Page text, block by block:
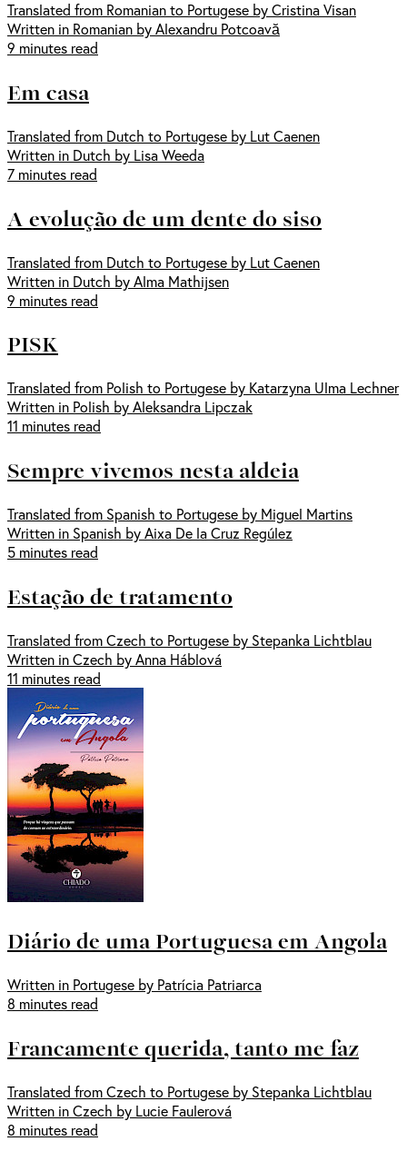
Translated from Romanian to Portugese by Cristina Visan
Written in Romanian by Alexandru Potcoavă
9 minutes read
Em casa
Translated from Dutch to Portugese by Lut Caenen
Written in Dutch by Lisa Weeda
7 minutes read
A evolução de um dente do siso
Translated from Dutch to Portugese by Lut Caenen
Written in Dutch by Alma Mathijsen
9 minutes read
PISK
Translated from Polish to Portugese by Katarzyna Ulma Lechner
Written in Polish by Aleksandra Lipczak
11 minutes read
Sempre vivemos nesta aldeia
Translated from Spanish to Portugese by Miguel Martins
Written in Spanish by Aixa De la Cruz Regúlez
5 minutes read
Estação de tratamento
Translated from Czech to Portugese by Stepanka Lichtblau
Written in Czech by Anna Háblová
11 minutes read
Diário de uma Portuguesa em Angola
Written in Portugese by Patrícia Patriarca
8 minutes read
Francamente querida, tanto me faz
Translated from Czech to Portugese by Stepanka Lichtblau
Written in Czech by Lucie Faulerová
8 minutes read